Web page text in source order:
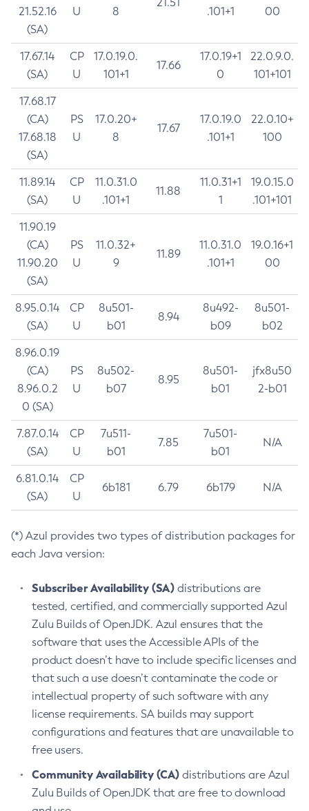
21.52.16
(SA)
U
8
.101+1
00
17.67.14
(SA)
CP
U
17.0.19.0.
101+1
17.66
17.0.19+1
0
22.0.9.0.
101+101
17.68.17
(CA)
17.68.18
(SA)
PS
U
17.0.20+
8
17.67
17.0.19.0
.101+1
22.0.10+
100
11.89.14
(SA)
CP
U
11.0.31.0
.101+1
11.88
11.0.31+1
1
19.0.15.0
.101+101
11.90.19
(CA)
11.90.20
(SA)
PS
U
11.0.32+
9
11.89
11.0.31.0
.101+1
19.0.16+1
00
8.95.0.14
(SA)
CP
U
8u501-
b01
8.94
8u492-
b09
8u501-
b02
8.96.0.19
(CA)
8.96.0.2
0 (SA)
PS
U
8u502-
b07
8.95
8u501-
b01
jfx8u50
2-b01
7.87.0.14
(SA)
CP
U
7u511-
b01
7.85
7u501-
b01
N/A
6.81.0.14
(SA)
CP
U
6b181 6.79 6b179 N/A
(*) Azul provides two types of distribution packages for
each Java version:
Subscriber Availability (SA) distributions are
tested, certified, and commercially supported Azul
Zulu Builds of OpenJDK. Azul ensures that the
software that uses the Accessible APIs of the
product doesn’t have to include specific licenses and
that such a use doesn’t contaminate the code or
intellectual property of such software with any
license requirements. SA builds may support
configurations and features that are unavailable to
free users.
Community Availability (CA) distributions are Azul
Zulu Builds of OpenJDK that are free to download